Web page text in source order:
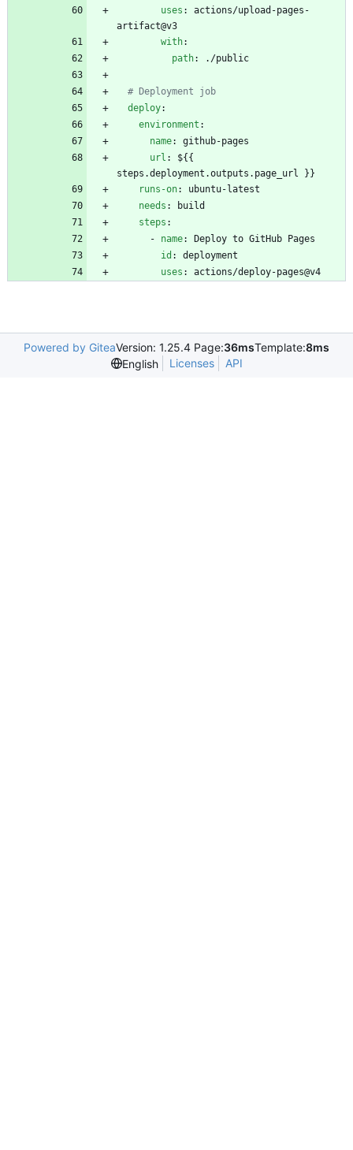
uses :
actions/upload-pages-
artifact@v3
with:
path: ./public
# Deployment job
deploy:
environment :
name:
github-pages
url :
${{
steps.deployment.outputs.page_url }}
runs-on:
ubuntu-latest
needs :
build
steps :
- name:
Deploy to GitHub Pages
id :
deployment
uses : actions/deploy-pages@v4
Powered by GiteaVersion: 1.25.4 Page:36msTemplate:8ms
English
Licenses API